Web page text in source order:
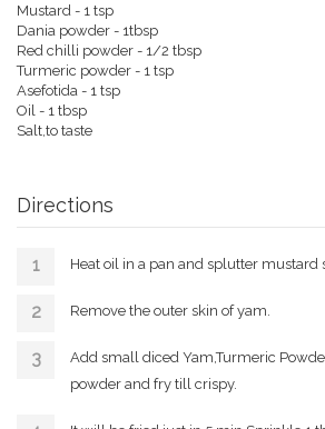
Mustard - 1 tsp
Dania powder - 1tbsp
Red chilli powder - 1/2 tbsp
Turmeric powder - 1 tsp
Asefotida - 1 tsp
Oil - 1 tbsp
Salt,to taste
Directions
Heat oil in a pan and splutter mustard
Remove the outer skin of yam.
Add small diced Yam,Turmeric
powder and fry till crispy.